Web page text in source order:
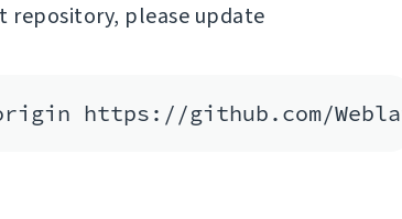
repository, please update